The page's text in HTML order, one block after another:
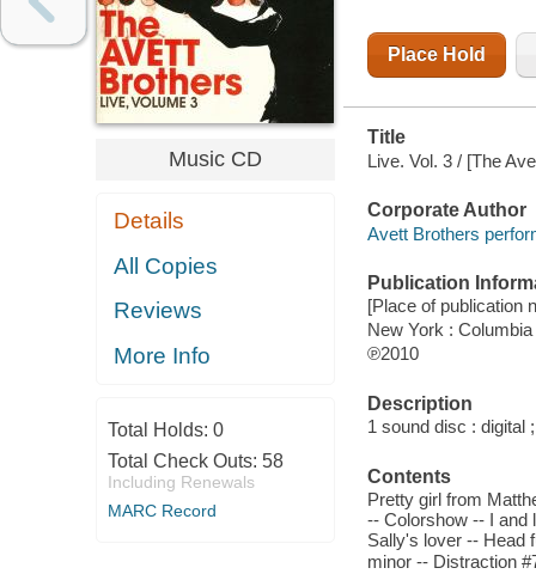
Music CD
Details
All Copies
Reviews
More Info
Total Holds: 0
Total Check Outs: 58
Including Renewals
MARC Record
Place Hold
Title
Live. Vol. 3 / [The
Corporate Author
Avett Brothers
Publication
[Place of publication
New York :
℗2010
Description
1 sound disc : digital
Contents
Pretty girl from
-- Colorshow -- I and
Sally's lover -- Head
minor -- Distraction